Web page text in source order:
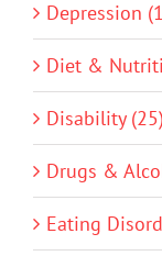
Depression
Diet &
Disability (25)
Drugs &
Eating